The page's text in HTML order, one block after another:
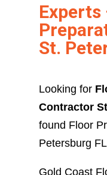
Experts
St.
Looking for
Contractor
found Floor
Petersburg
Gold Coast